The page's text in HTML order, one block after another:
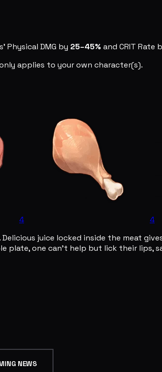
Physical DMG by 25–45% and CRIT Rate
applies to your own character(s).
4 4
juice locked inside the meat
plate, one can't help but lick their lips,
NEWS